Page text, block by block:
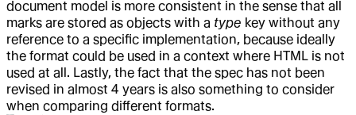
document model is more consistent in the sense that all
marks are stored as objects with a type key without any
reference to a specific implementation, because ideally
the format could be used in a context where HTML is not
used at all. Lastly, the fact that the spec has not been
revised in almost 4 years is also something to consider
when comparing different formats.